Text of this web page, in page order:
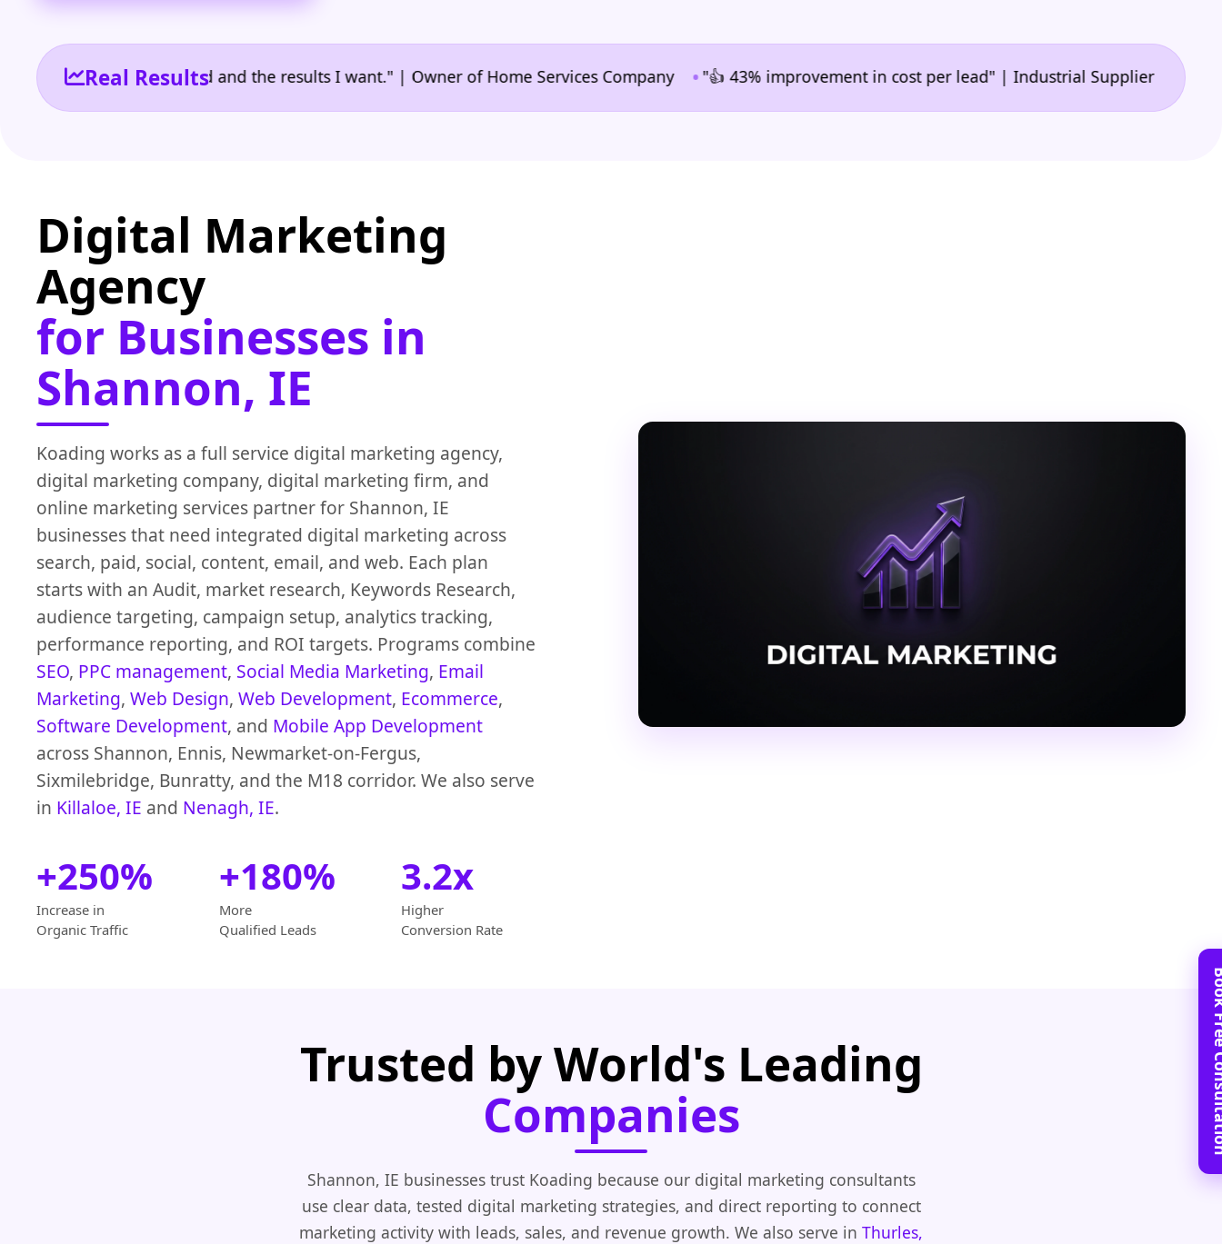
Real Results
reporting I need and the results I want." | Owner of Home Services Company •"👍 43% improvement in cost per lead" | Industrial Supplier •"🙌 A
Digital Marketing
Agency
for Businesses in
Shannon, IE
Koading works as a full service digital marketing agency,
digital marketing company, digital marketing firm, and
online marketing services partner for Shannon, IE
businesses that need integrated digital marketing across
search, paid, social, content, email, and web. Each plan
starts with an Audit, market research, Keywords Research,
audience targeting, campaign setup, analytics tracking,
performance reporting, and ROI targets. Programs combine
SEO, PPC management, Social Media Marketing, Email
Marketing, Web Design, Web Development, Ecommerce,
Software Development, and Mobile App Development
across Shannon, Ennis, Newmarket-on-Fergus,
Sixmilebridge, Bunratty, and the M18 corridor. We also serve
in Killaloe, IE and Nenagh, IE.
+250%
Increase in
Organic Traffic
+180%
More
Qualified Leads
3.2x
Higher
Conversion Rate
Trusted by World's Leading
Companies
Shannon, IE businesses trust Koading because our digital marketing consultants
use clear data, tested digital marketing strategies, and direct reporting to connect
marketing activity with leads, sales, and revenue growth. We also serve in Thurles,
Book